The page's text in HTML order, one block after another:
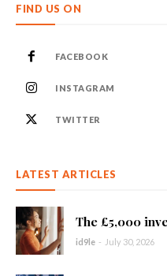
FIND US ON
FACEBOOK
INSTAGRAM
TWITTER
LATEST ARTICLES
The £5,000
id9le - July 30, 2026